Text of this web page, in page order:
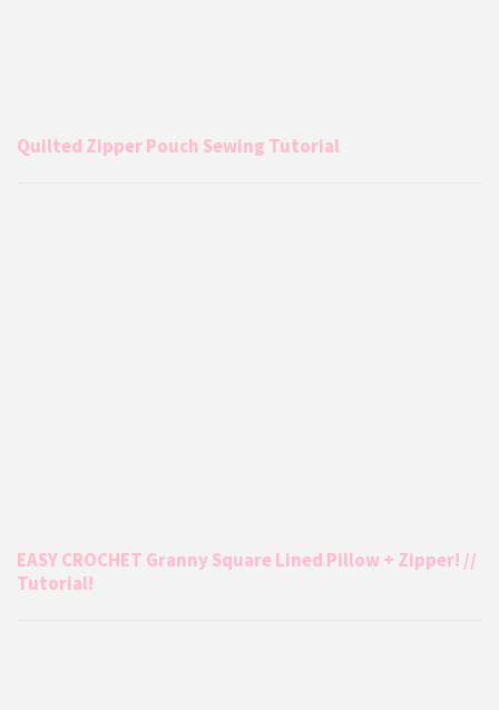
Quilted Zipper Pouch Sewing Tutorial
EASY CROCHET Granny Square Lined Pillow + Zipper! //
Tutorial!